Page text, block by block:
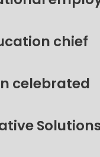
chief
celebrated